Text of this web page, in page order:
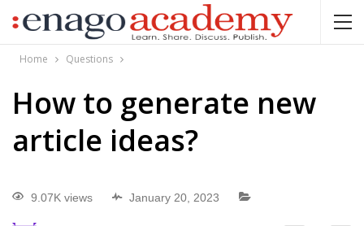
Home Questions
How to generate new
article ideas?
9.07K views January 20, 2023